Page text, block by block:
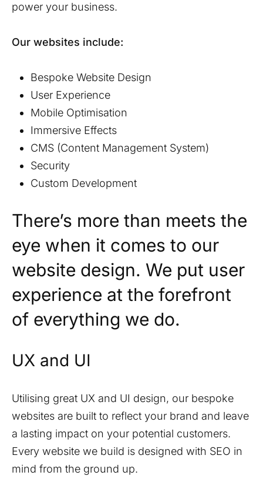
power your business.
Our websites include:
Bespoke Website Design
User Experience
Mobile Optimisation
Immersive Effects
CMS (Content Management System)
Security
Custom Development
There’s more than meets the
eye when it comes to our
website design. We put user
experience at the forefront
of everything we do.
UX and UI
Utilising great UX and UI design, our bespoke
websites are built to reflect your brand and leave
a lasting impact on your potential customers.
Every website we build is designed with SEO in
mind from the ground up.